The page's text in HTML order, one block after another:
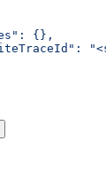
{},